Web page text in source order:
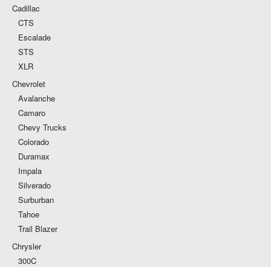
Cadillac
CTS
Escalade
STS
XLR
Chevrolet
Avalanche
Camaro
Chevy Trucks
Colorado
Duramax
Impala
Silverado
Surburban
Tahoe
Trail Blazer
Chrysler
300C